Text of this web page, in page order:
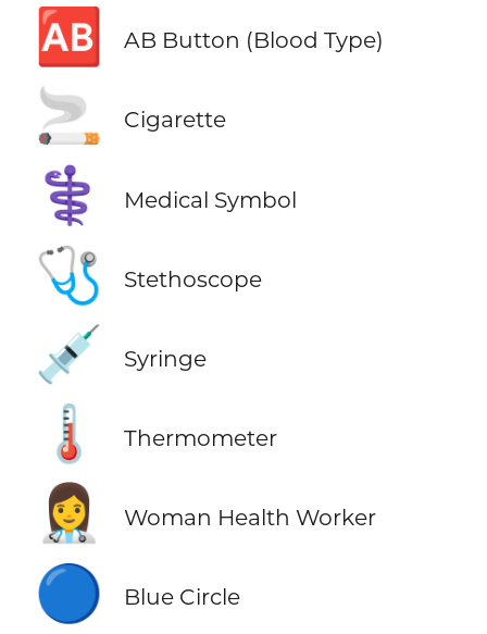
🆎 AB Button (Blood Type)
🚬 Cigarette
⚕️ Medical Symbol
🩺 Stethoscope
💉 Syringe
🌡️ Thermometer
👩‍⚕️ Woman Health Worker
🔵 Blue Circle